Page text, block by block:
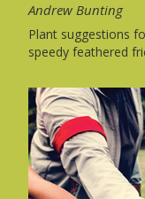
Andrew Bunting
Plant suggestions
speedy feathered